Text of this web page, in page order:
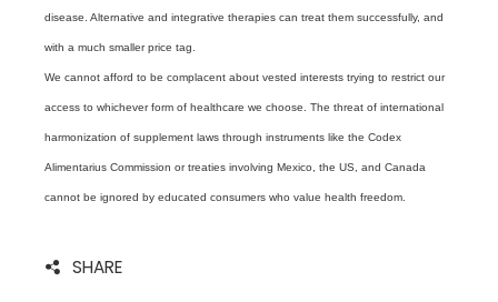
disease. Alternative and integrative therapies can treat them successfully, and
with a much smaller price tag.
We cannot afford to be complacent about vested interests trying to restrict our
access to whichever form of healthcare we choose. The threat of international
harmonization of supplement laws through instruments like the Codex
Alimentarius Commission or treaties involving Mexico, the US, and Canada
cannot be ignored by educated consumers who value health freedom.
SHARE